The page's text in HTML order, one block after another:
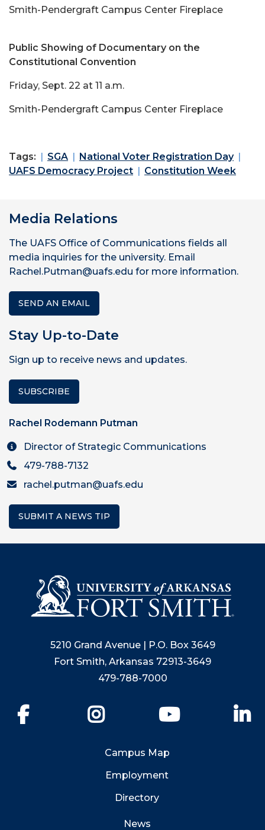
Smith-Pendergraft Campus Center Fireplace
Public Showing of Documentary on the
Constitutional Convention
Friday, Sept. 22 at 11 a.m.
Smith-Pendergraft Campus Center Fireplace
Tags: SGA
National Voter Registration Day
UAFS Democracy Project
Constitution Week
Media Relations
The UAFS Office of Communications fields all
media inquiries for the university. Email
Rachel.Putman@uafs.edu for more information.
SEND AN EMAIL
Stay Up-to-Date
Sign up to receive news and updates.
SUBSCRIBE
Rachel Rodemann Putman
Director of Strategic Communications
479-788-7132
rachel.putman@uafs.edu
SUBMIT A NEWS TIP
5210 Grand Avenue | P.O. Box 3649
Fort Smith, Arkansas 72913-3649
479-788-7000
YouTube
Campus Map
Employment
Directory
News